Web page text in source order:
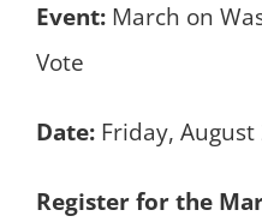
Event:March on
Vote
Date: Friday, August
Register for the